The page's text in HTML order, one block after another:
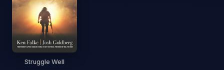
Struggle Well